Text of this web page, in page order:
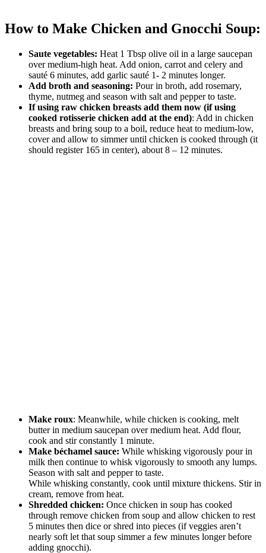
How to Make Chicken and Gnocchi Soup:
Saute vegetables: Heat 1 Tbsp olive oil in a large saucepan
over medium-high heat. Add onion, carrot and celery and
sauté 6 minutes, add garlic sauté 1- 2 minutes longer.
Add broth and seasoning: Pour in broth, add rosemary,
thyme, nutmeg and season with salt and pepper to taste.
If using raw chicken breasts add them now (if using
cooked rotisserie chicken add at the end): Add in chicken
breasts and bring soup to a boil, reduce heat to medium-low,
cover and allow to simmer until chicken is cooked through (it
should register 165 in center), about 8 – 12 minutes.
Make roux: Meanwhile, while chicken is cooking, melt
butter in medium saucepan over medium heat. Add flour,
cook and stir constantly 1 minute.
Make béchamel sauce: While whisking vigorously pour in
milk then continue to whisk vigorously to smooth any lumps.
Season with salt and pepper to taste.
While whisking constantly, cook until mixture thickens. Stir in
cream, remove from heat.
Shredded chicken: Once chicken in soup has cooked
through remove chicken from soup and allow chicken to rest
5 minutes then dice or shred into pieces (if veggies aren’t
nearly soft let that soup simmer a few minutes longer before
adding gnocchi).